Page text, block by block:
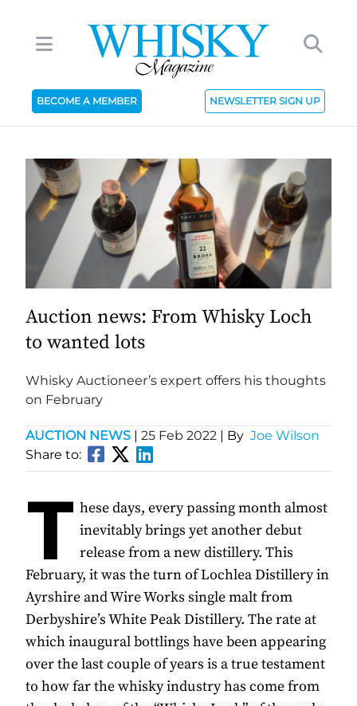
BECOME A MEMBER NEWSLETTER SIGN UP
Auction news: From Whisky Loch
to wanted lots
Whisky Auctioneer’s expert offers his thoughts
on February
AUCTION NEWS | 25 Feb 2022 | By Joe Wilson
Share to:
T hese days, every passing month almost
inevitably brings yet another debut
release from a new distillery. This
February, it was the turn of Lochlea Distillery in
Ayrshire and Wire Works single malt from
Derbyshire’s White Peak Distillery. The rate at
which inaugural bottlings have been appearing
over the last couple of years is a true testament
to how far the whisky industry has come from